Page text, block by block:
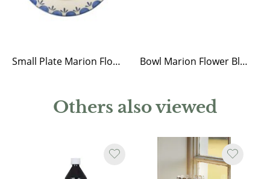
Small Plate Marion Flower Blue Bowl Marion Flower Blue Medium
Others also viewed